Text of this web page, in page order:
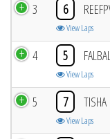
3 6
View Laps
4 5
View Laps
5 7 TISHA
View Laps